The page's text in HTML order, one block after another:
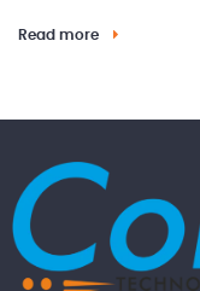
Read more